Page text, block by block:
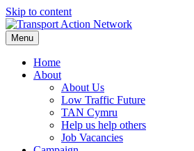
Skip to content
Menu
Home
About
About Us
Low Traffic Future
TAN Cymru
Help us help others
Job Vacancies